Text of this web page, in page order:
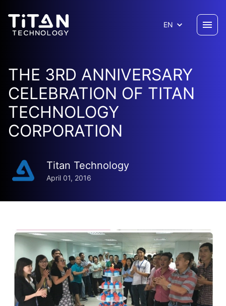
EN
THE 3RD ANNIVERSARY
CELEBRATION OF TITAN
TECHNOLOGY
CORPORATION
Titan Technology
April 01, 2016